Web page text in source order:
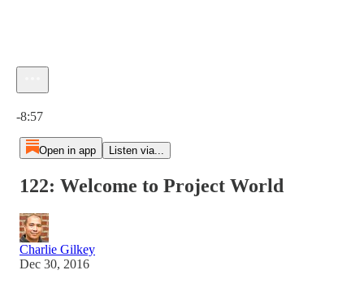
-8:57
Open in app Listen via...
122: Welcome to Project World
Charlie Gilkey
Dec 30, 2016